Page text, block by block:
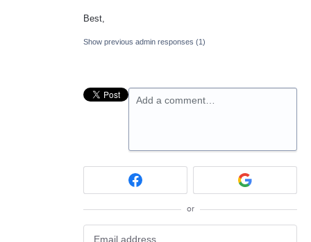
Best,
Show previous admin responses (1)
Add a comment…
or